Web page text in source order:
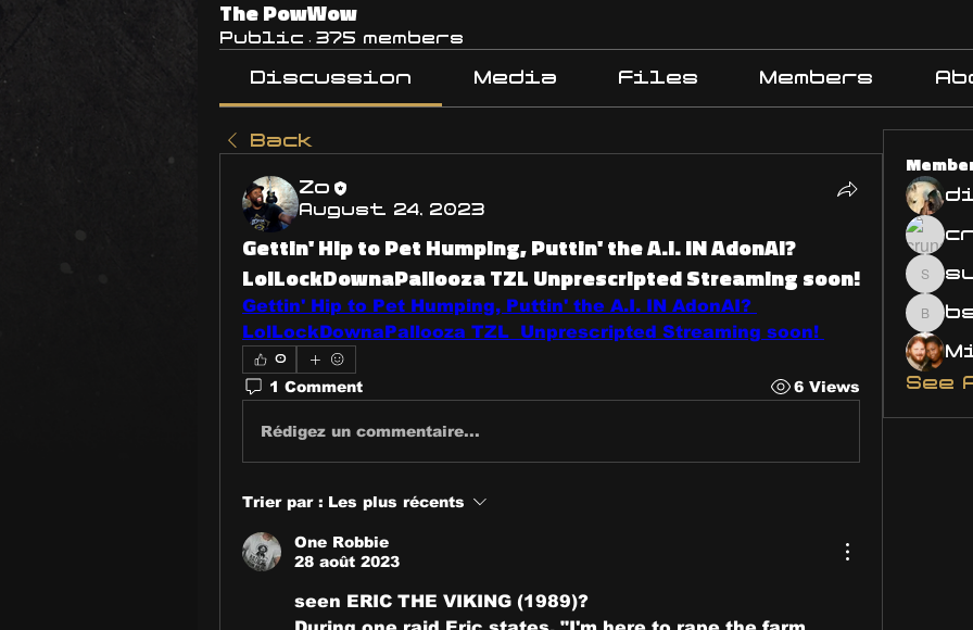
The PowWow
Public · 375 members
Discussion Media Files Members
Back
Zo
August 24, 2023
Gettin' Hip to Pet Humping, Puttin' the A.I. IN AdonAI?
LolLockDownaPallooza TZL Unprescripted Streaming soon!
Gettin' Hip to Pet Humping, Puttin' the A.I. IN AdonAI?
LolLockDownaPallooza TZL  Unprescripted Streaming soon!
0
1 Comment 6 Views
Rédigez un commentaire...
Trier par : Les plus récents
One Robbie
28 août 2023
seen ERIC THE VIKING (1989)?
See